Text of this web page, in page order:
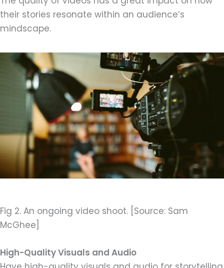
their stories resonate within an audience’s
mindscape.
Fig 2. An ongoing video shoot. [Source: Sam
McGhee]
High-Quality Visuals and Audio